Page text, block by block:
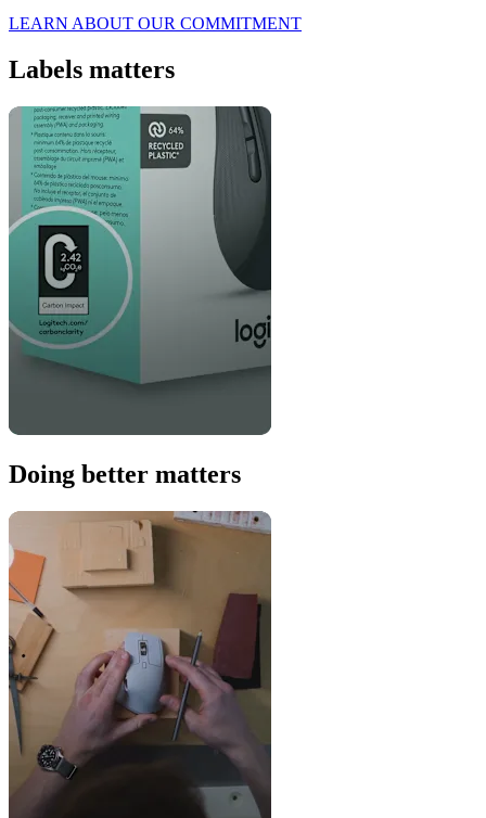
LEARN ABOUT OUR COMMITMENT
Labels matters
Doing better matters